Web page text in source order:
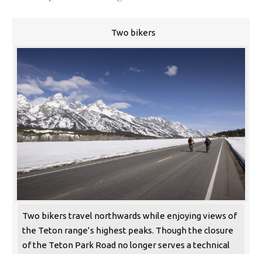
Two bikers
Two bikers travel northwards while enjoying views of
the Teton range’s highest peaks. Though the closure
of the Teton Park Road no longer serves a technical